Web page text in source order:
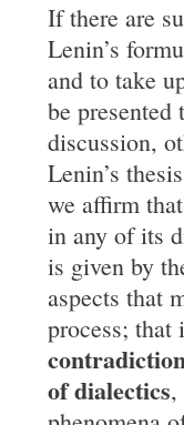
If there are
Lenin’s
and to take
be presented
discussion,
Lenin’s
we affirm
in any of its
is given by
aspects that
process; that
ofdialectics,